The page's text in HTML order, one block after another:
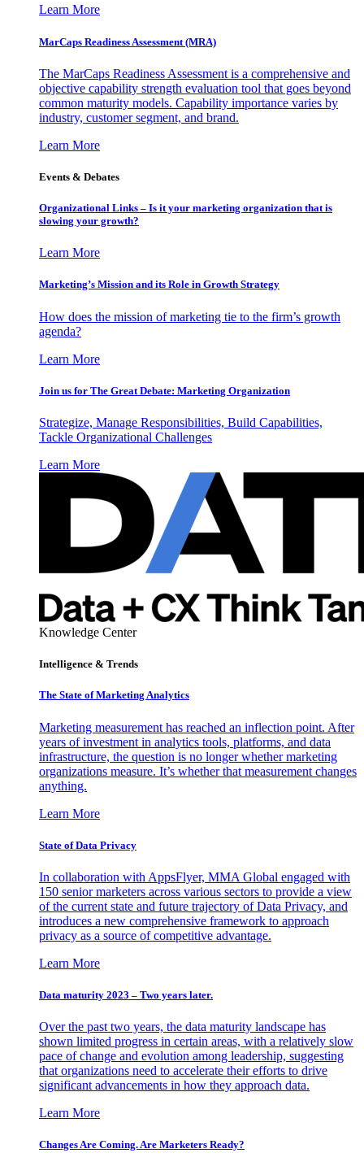
Learn More
MarCaps Readiness Assessment (MRA)
The MarCaps Readiness Assessment is a comprehensive and
objective capability strength evaluation tool that goes beyond
common maturity models. Capability importance varies by
industry, customer segment, and brand.
Learn More
Events & Debates
Organizational Links – Is it your marketing organization that is
slowing your growth?
Learn More
Marketing’s Mission and its Role in Growth Strategy
How does the mission of marketing tie to the firm’s growth
agenda?
Learn More
Join us for The Great Debate: Marketing Organization
Strategize, Manage Responsibilities, Build Capabilities,
Tackle Organizational Challenges
Learn More
Knowledge Center
Intelligence & Trends
The State of Marketing Analytics
Marketing measurement has reached an inflection point. After
years of investment in analytics tools, platforms, and data
infrastructure, the question is no longer whether marketing
organizations measure. It’s whether that measurement changes
anything.
Learn More
State of Data Privacy
In collaboration with AppsFlyer, MMA Global engaged with
150 senior marketers across various sectors to provide a view
of the current state and future trajectory of Data Privacy, and
introduces a new comprehensive framework to approach
privacy as a source of competitive advantage.
Learn More
Data maturity 2023 – Two years later.
Over the past two years, the data maturity landscape has
shown limited progress in certain areas, with a relatively slow
pace of change and evolution among leadership, suggesting
that organizations need to accelerate their efforts to drive
significant advancements in how they approach data.
Learn More
Changes Are Coming. Are Marketers Ready?